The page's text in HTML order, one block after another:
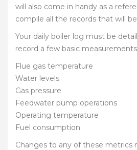
will also come in handy as a
compile all the records that will
Your daily boiler log must be
record a few basic
Flue gas temperature
Water levels
Gas pressure
Feedwater pump operations
Operating temperature
Fuel consumption
Changes to any of these metrics